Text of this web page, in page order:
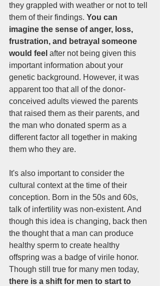
they grappled with weather or not to tell
them of their findings. You can
imagine the sense of anger, loss,
frustration, and betrayal someone
would feel after not being given this
important information about your
genetic background. However, it was
apparent too that all of the donor-
conceived adults viewed the parents
that raised them as their parents, and
the man who donated sperm as a
different factor all together in making
them who they are.
It's also important to consider the
cultural context at the time of their
conception. Born in the 50s and 60s,
talk of infertility was non-existent. And
though this idea is changing, back then
the thought that a man can produce
healthy sperm to create healthy
offspring was a badge of virile honor.
Though still true for many men today,
there is a shift for men to start to